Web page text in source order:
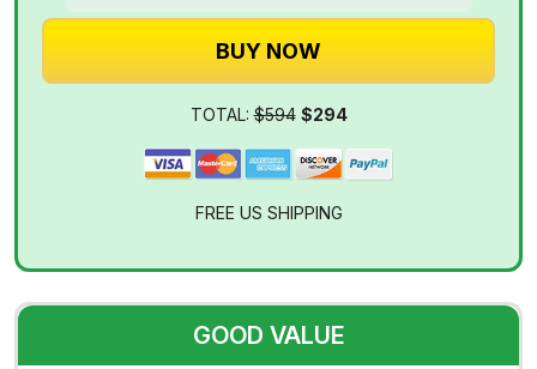
BUY NOW
TOTAL:$594 $294
FREE US SHIPPING
GOOD VALUE